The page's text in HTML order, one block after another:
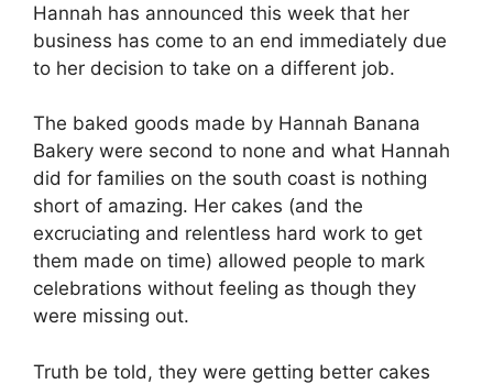
Hannah has announced this week that her
business has come to an end immediately due
to her decision to take on a different job.
The baked goods made by Hannah Banana
Bakery were second to none and what Hannah
did for families on the south coast is nothing
short of amazing. Her cakes (and the
excruciating and relentless hard work to get
them made on time) allowed people to mark
celebrations without feeling as though they
were missing out.
Truth be told, they were getting better cakes